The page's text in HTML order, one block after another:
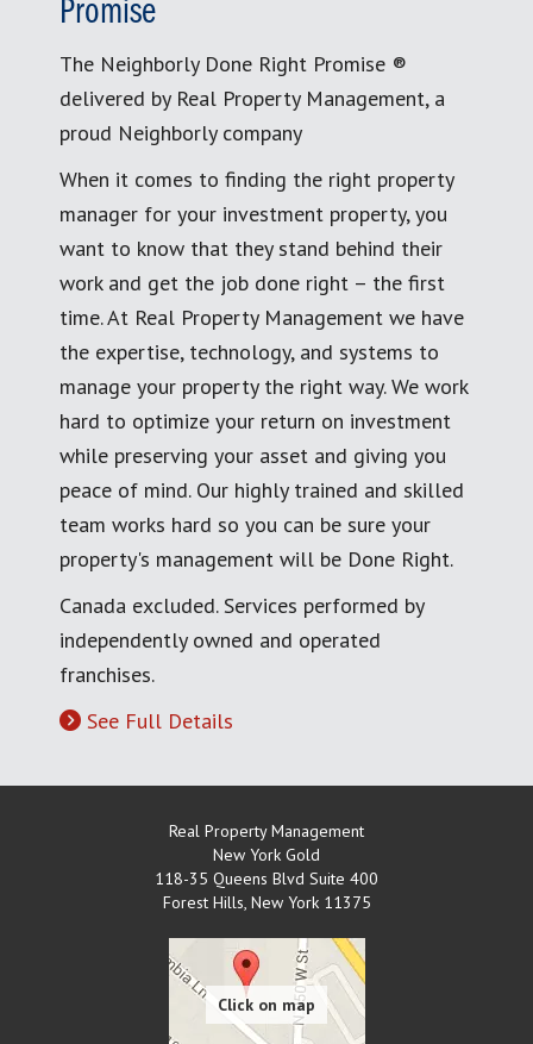
Promise
The Neighborly Done Right Promise ®
delivered by Real Property Management, a
proud Neighborly company
When it comes to finding the right property
manager for your investment property, you
want to know that they stand behind their
work and get the job done right – the first
time. At Real Property Management we have
the expertise, technology, and systems to
manage your property the right way. We work
hard to optimize your return on investment
while preserving your asset and giving you
peace of mind. Our highly trained and skilled
team works hard so you can be sure your
property's management will be Done Right.
Canada excluded. Services performed by
independently owned and operated
franchises.
See Full Details
Real Property Management
New York Gold
118-35 Queens Blvd Suite 400
Forest Hills, New York 11375